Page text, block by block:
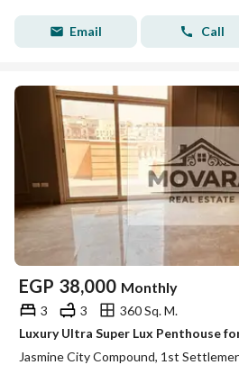
Email Call
EGP 38,000 Monthly
3 3
360 Sq. M.
Luxury Ultra Super Lux Penthouse
Jasmine City Compound, 1st